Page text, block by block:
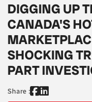
DIGGING UP
CANADA'S
SHOCKING
PART
Share :